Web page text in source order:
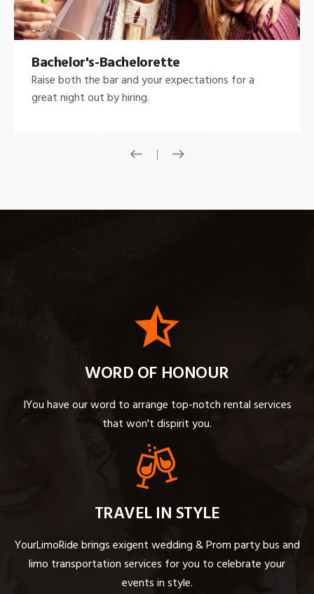
Bachelor's-Bachelorette
Raise both the bar and your expectations for a
great night out by hiring.
WORD OF HONOUR
IYou have our word to arrange top-notch rental services
that won't dispirit you.
TRAVEL IN STYLE
YourLimoRide brings exigent wedding & Prom party bus and
limo transportation services for you to celebrate your
events in style.